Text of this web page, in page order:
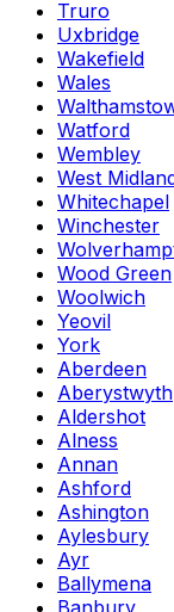
Truro
Uxbridge
Wakefield
Wales
Watford
Wembley
West
Whitechapel
Winchester
Wood Green
Woolwich
Yeovil
York
Aberdeen
Aberystwyth
Aldershot
Alness
Annan
Ashford
Ashington
Aylesbury
Ayr
Ballymena